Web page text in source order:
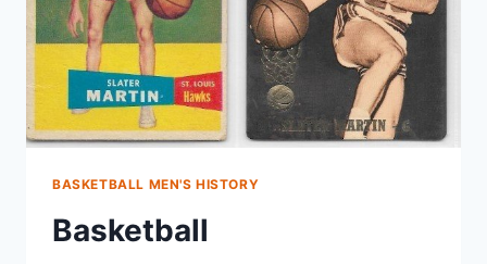
BASKETBALL MEN'S HISTORY
Basketball